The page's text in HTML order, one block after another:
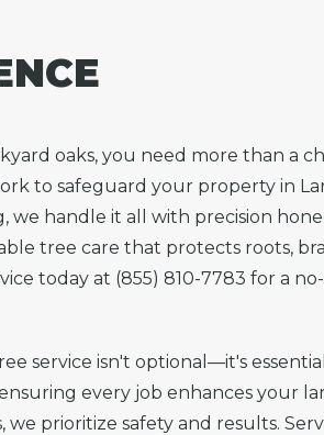
oaks, you need more than a
to safeguard your property in
handle it all with precision
tree care that protects roots,
today at (855) 810-7783 for a
service isn't optional—it's
every job enhances your
prioritize safety and results.